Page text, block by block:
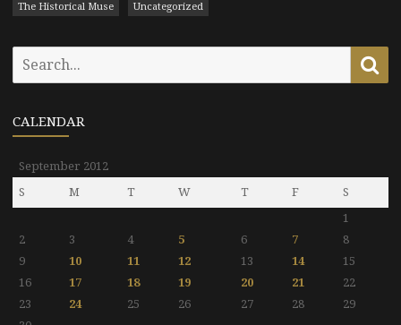
The Historical Muse Uncategorized
Search
CALENDAR
September 2012
S
M T W T F
S
1
2
3 4 5 6 7
8
9
10 11 12 13 14
15
16
17 18 19 20 21
22
23
24 25 26 27 28
29